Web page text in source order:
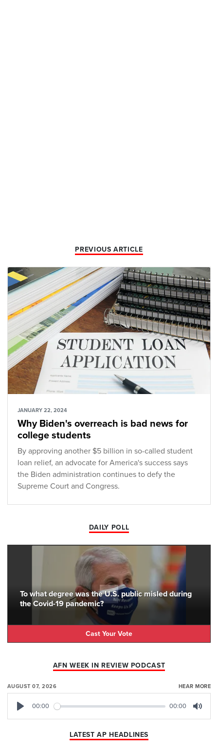
PREVIOUS ARTICLE
JANUARY 22, 2024
Why Biden's overreach is bad news for
college students
By approving another $5 billion in so-called student
loan relief, an advocate for America's success says
the Biden administration continues to defy the
Supreme Court and Congress.
DAILY POLL
To what degree was the U.S. public misled during
the Covid-19 pandemic?
Cast Your Vote
AFN WEEK IN REVIEW PODCAST
AUGUST 07, 2026 HEAR MORE
00:00 00:00
LATEST AP HEADLINES